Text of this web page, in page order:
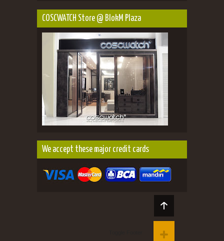
COSCWATCH Store @ BlokM Plaza
We accept these major credit cards